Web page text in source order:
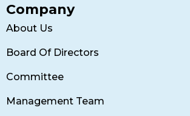
Company
About Us
Board Of Directors
Committee
Management Team